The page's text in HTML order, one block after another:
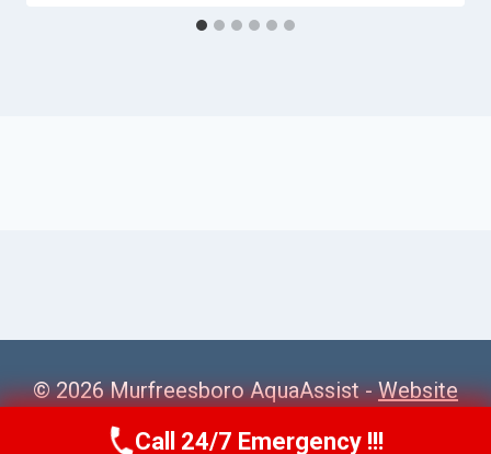
© 2026 Murfreesboro AquaAssist -Website
Sitemap
Call Us Now(615) 257-3088
Call 24/7 Emergency !!!